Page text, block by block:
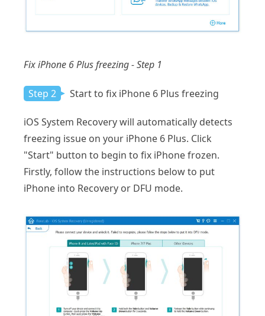
Fix iPhone 6 Plus freezing - Step 1
Step 2 Start to fix iPhone 6 Plus freezing
iOS System Recovery will automatically detects
freezing issue on your iPhone 6 Plus. Click
"Start" button to begin to fix iPhone frozen.
Firstly, follow the instructions below to put
iPhone into Recovery or DFU mode.